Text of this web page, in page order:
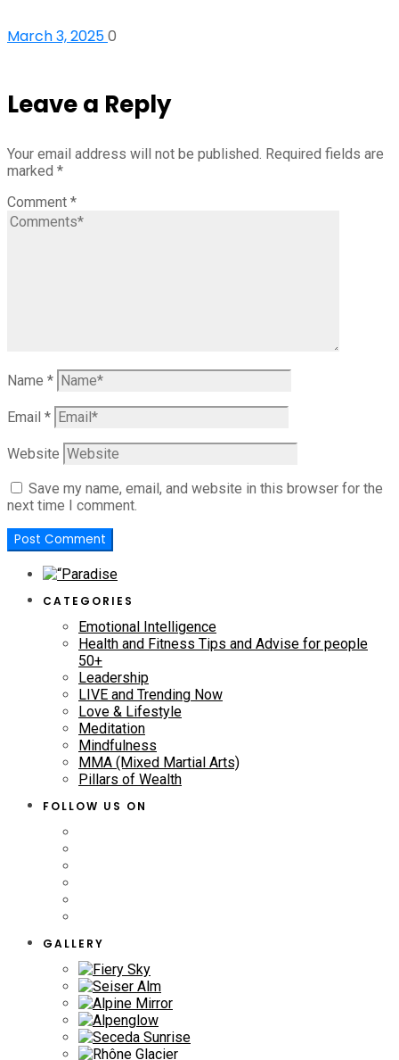
March 3, 20250
Leave a Reply
Your email address will not be published. Required fields are
marked *
Comment *
Name *
Email *
Website
Save my name, email, and website in this browser for the
next time I comment.
CATEGORIES
Emotional Intelligence
Health and Fitness Tips and Advise for people
50+
Leadership
LIVE and Trending Now
Love & Lifestyle
Meditation
Mindfulness
MMA (Mixed Martial Arts)
Pillars of Wealth
FOLLOW US ON
GALLERY